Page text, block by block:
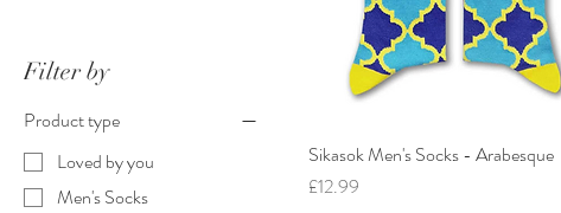
Filter by
Product type
Loved by you
Men's Socks
Sikasok Men's Socks - Arabesque
Price
£12.99